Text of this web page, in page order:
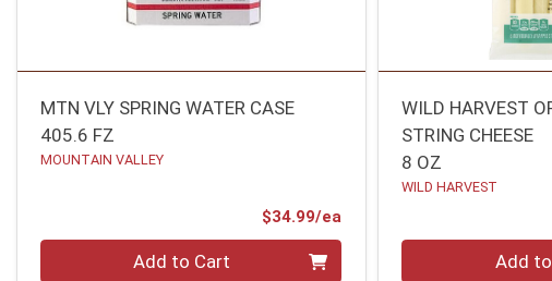
MTN VLY SPRING WATER CASE
405.6 FZ
MOUNTAIN VALLEY
$34.99/ea
Add to Cart
WILD HARVEST
STRING CHEESE
8 OZ
WILD HARVEST
Add